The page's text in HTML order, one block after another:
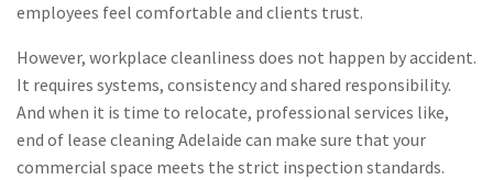
employees feel comfortable and clients trust.
However, workplace cleanliness does not happen by accident.
It requires systems, consistency and shared responsibility.
And when it is time to relocate, professional services like,
end of lease cleaning Adelaide can make sure that your
commercial space meets the strict inspection standards.